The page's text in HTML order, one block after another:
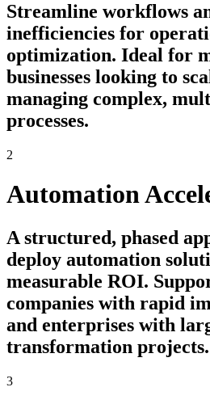
Streamline workflows
inefficiencies for
optimization. Ideal for
businesses looking to
managing complex,
processes.
2
Automation
A structured, phased
deploy automation
measurable ROI.
companies with rapid
and enterprises with
transformation projects.
3